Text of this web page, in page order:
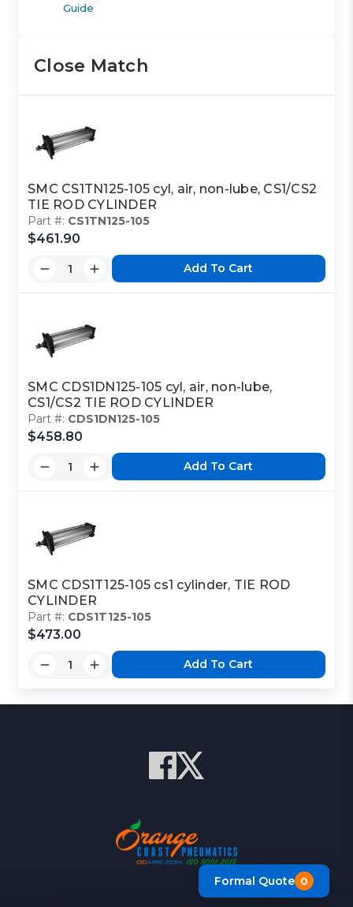
Guide
Close Match
SMC CS1TN125-105 cyl, air, non-lube, CS1/CS2
TIE ROD CYLINDER
Part #: CS1TN125-105
$461.90
Add To Cart
SMC CDS1DN125-105 cyl, air, non-lube,
CS1/CS2 TIE ROD CYLINDER
Part #: CDS1DN125-105
$458.80
Add To Cart
SMC CDS1T125-105 cs1 cylinder, TIE ROD
CYLINDER
Part #: CDS1T125-105
$473.00
Add To Cart
Formal Quote 0